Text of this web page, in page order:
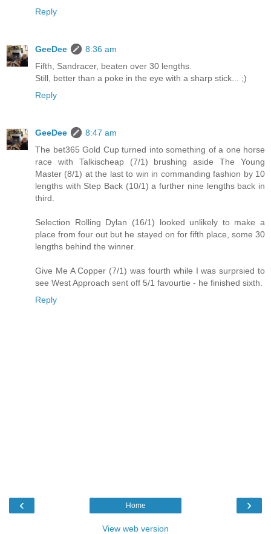
Reply
GeeDee
8:36 am
Fifth, Sandracer, beaten over 30 lengths.
Still, better than a poke in the eye with a sharp stick... ;)
Reply
GeeDee
8:47 am
The bet365 Gold Cup turned into something of a one horse
race with Talkischeap (7/1) brushing aside The Young
Master (8/1) at the last to win in commanding fashion by 10
lengths with Step Back (10/1) a further nine lengths back in
third.
Selection Rolling Dylan (16/1) looked unlikely to make a
place from four out but he stayed on for fifth place, some 30
lengths behind the winner.
Give Me A Copper (7/1) was fourth while I was surprsied to
see West Approach sent off 5/1 favourtie - he finished sixth.
Reply
‹ ›
Home
View web version